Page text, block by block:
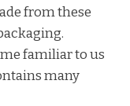
from these
familiar to us
many